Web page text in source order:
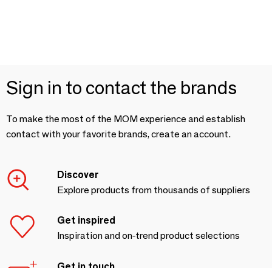
Sign in to contact the brands
To make the most of the MOM experience and establish
contact with your favorite brands, create an account.
Discover
Explore products from thousands of suppliers
Get inspired
Inspiration and on-trend product selections